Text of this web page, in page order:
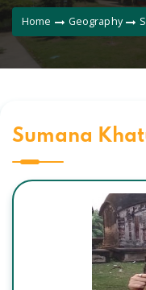
Home Geography
Sumana